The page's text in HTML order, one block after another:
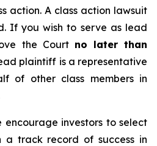
action. A class action lawsuit
If you wish to serve as lead
the Court no later than
plaintiff is a representative
of other class members in
encourage investors to select
a track record of success in